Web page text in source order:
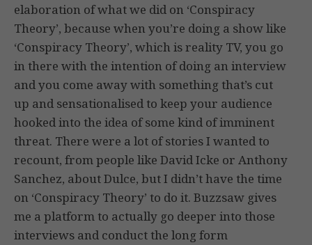
elaboration of what we did on ‘Conspiracy
Theory’, because when you’re doing a show like
‘Conspiracy Theory’, which is reality TV, you go
in there with the intention of doing an interview
and you come away with something that’s cut
up and sensationalised to keep your audience
hooked into the idea of some kind of imminent
threat. There were a lot of stories I wanted to
recount, from people like David Icke or Anthony
Sanchez, about Dulce, but I didn’t have the time
on ‘Conspiracy Theory’ to do it. Buzzsaw gives
me a platform to actually go deeper into those
interviews and conduct the long form